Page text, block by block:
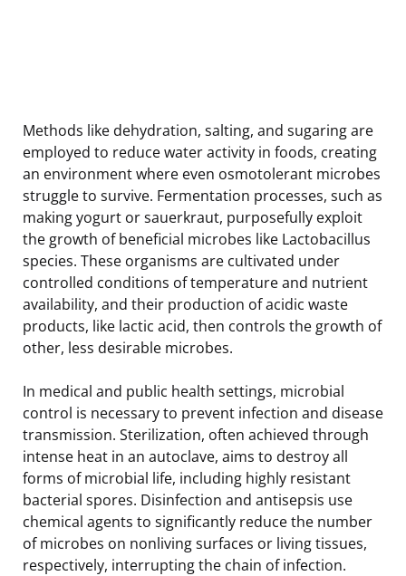
Methods like dehydration, salting, and sugaring are
employed to reduce water activity in foods, creating
an environment where even osmotolerant microbes
struggle to survive. Fermentation processes, such as
making yogurt or sauerkraut, purposefully exploit
the growth of beneficial microbes like Lactobacillus
species. These organisms are cultivated under
controlled conditions of temperature and nutrient
availability, and their production of acidic waste
products, like lactic acid, then controls the growth of
other, less desirable microbes.
In medical and public health settings, microbial
control is necessary to prevent infection and disease
transmission. Sterilization, often achieved through
intense heat in an autoclave, aims to destroy all
forms of microbial life, including highly resistant
bacterial spores. Disinfection and antisepsis use
chemical agents to significantly reduce the number
of microbes on nonliving surfaces or living tissues,
respectively, interrupting the chain of infection.